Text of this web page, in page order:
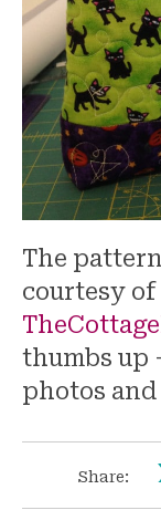
The
courtesy of
thumbs up
photos and
Share: